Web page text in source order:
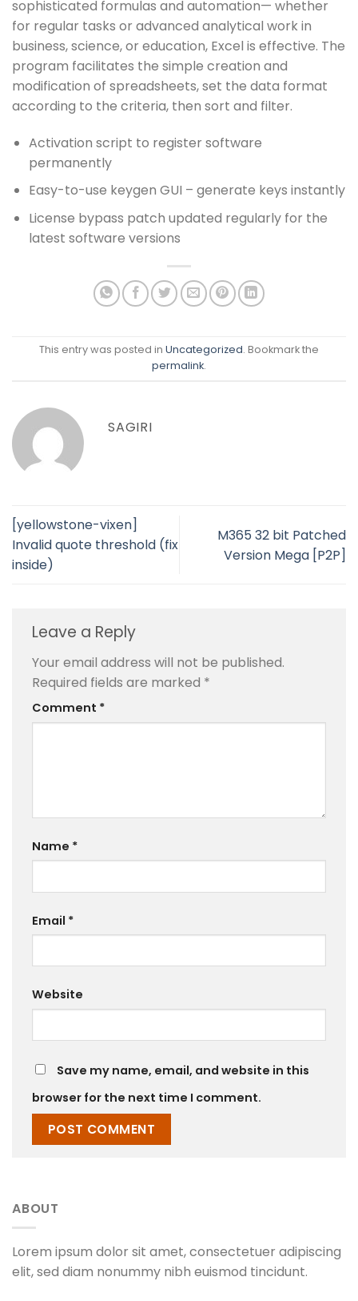
sophisticated formulas and automation— whether
for regular tasks or advanced analytical work in
business, science, or education, Excel is effective. The
program facilitates the simple creation and
modification of spreadsheets, set the data format
according to the criteria, then sort and filter.
Activation script to register software
permanently
Easy-to-use keygen GUI – generate keys instantly
License bypass patch updated regularly for the
latest software versions
This entry was posted in Uncategorized. Bookmark the
permalink.
SAGIRI
[yellowstone-vixen]
Invalid quote threshold (fix
inside)
M365 32 bit Patched
Version Mega [P2P]
Leave a Reply
Your email address will not be published.
Required fields are marked *
Comment *
Name *
Email *
Website
Save my name, email, and website in this
browser for the next time I comment.
ABOUT
Lorem ipsum dolor sit amet, consectetuer adipiscing
elit, sed diam nonummy nibh euismod tincidunt.